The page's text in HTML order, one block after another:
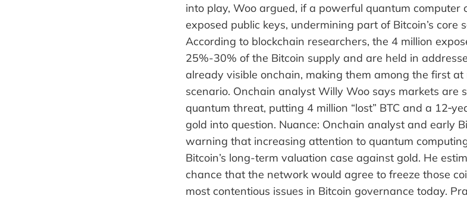
into play, Woo argued, if a powerful quantum computer
exposed public keys, undermining part of Bitcoin’s core
According to blockchain researchers, the 4 million
25%-30% of the Bitcoin supply and are held in
already visible onchain, making them among the first
scenario. Onchain analyst Willy Woo says markets are
quantum threat, putting 4 million “lost” BTC and a
gold into question. Nuance: Onchain analyst and early
warning that increasing attention to quantum
Bitcoin’s long-term valuation case against gold. He
chance that the network would agree to freeze those
most contentious issues in Bitcoin governance today.